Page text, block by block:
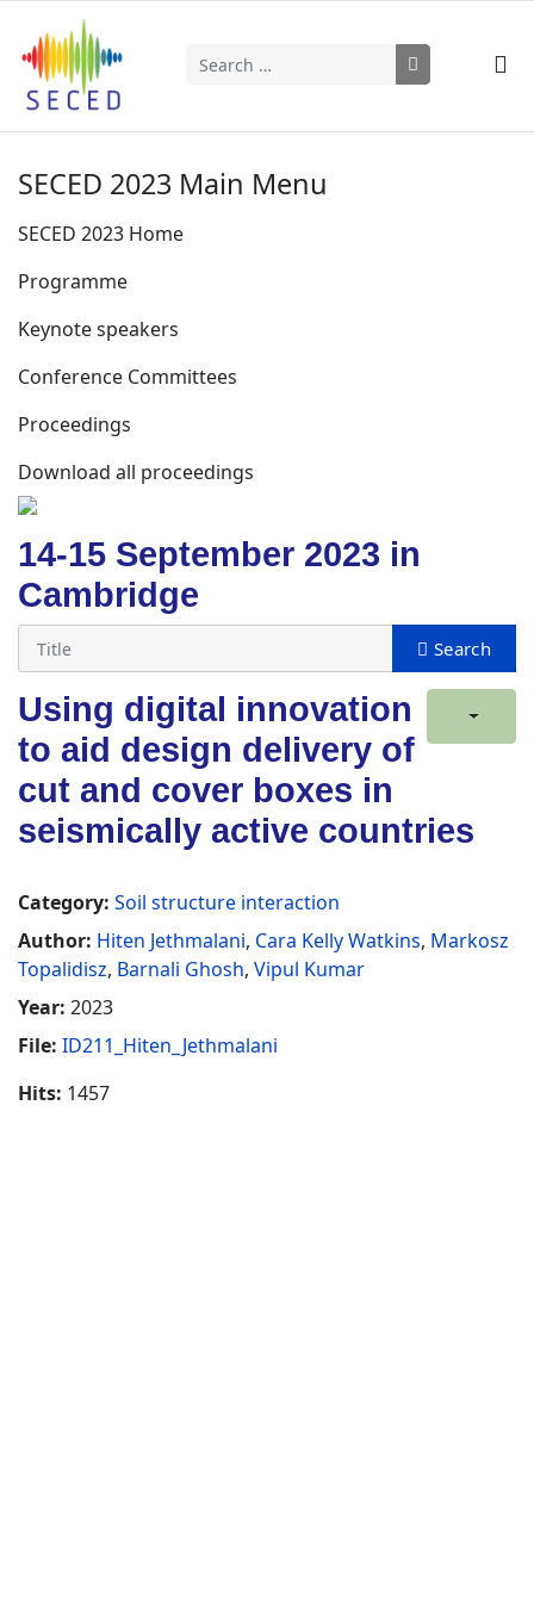
Search
SECED 2023 Main Menu
SECED 2023 Home
Programme
Keynote speakers
Conference Committees
Proceedings
Download all proceedings
14-15 September 2023 in
Cambridge
Using digital innovation
to aid design delivery of
cut and cover boxes in
seismically active countries
Category: Soil structure interaction
Author: Hiten Jethmalani, Cara Kelly Watkins, Markosz
Topalidisz, Barnali Ghosh, Vipul Kumar
Year: 2023
File: ID211_Hiten_Jethmalani
Hits: 1457